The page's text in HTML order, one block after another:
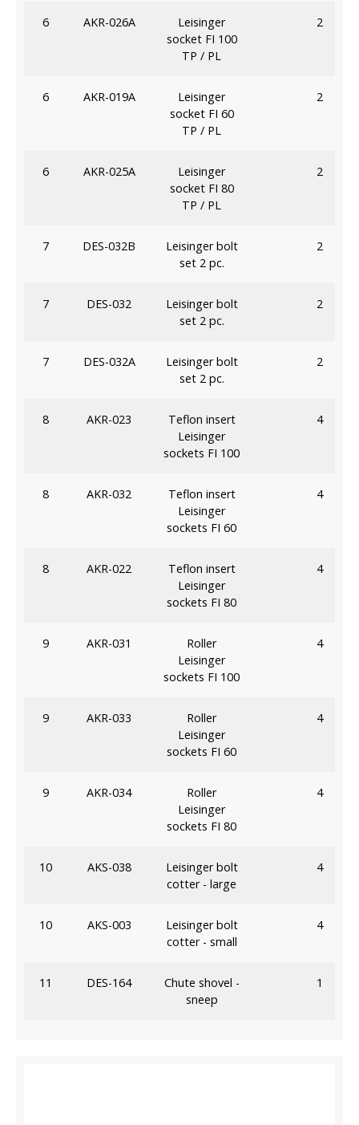
6 AKR-026A
Leisinger
socket FI 100
TP / PL
2
6 AKR-019A
Leisinger
socket FI 60
TP / PL
2
6 AKR-025A
Leisinger
socket FI 80
TP / PL
2
7 DES-032B
Leisinger bolt
set 2 pc.
2
7 DES-032
Leisinger bolt
set 2 pc.
2
7 DES-032A
Leisinger bolt
set 2 pc.
2
8 AKR-023
Teflon insert
Leisinger
sockets FI 100
4
8 AKR-032
Teflon insert
Leisinger
sockets FI 60
4
8 AKR-022
Teflon insert
Leisinger
sockets FI 80
4
9 AKR-031
Roller
Leisinger
sockets FI 100
4
9 AKR-033
Roller
Leisinger
sockets FI 60
4
9 AKR-034
Roller
Leisinger
sockets FI 80
4
10 AKS-038
Leisinger bolt
cotter - large
4
10 AKS-003
Leisinger bolt
cotter - small
4
11 DES-164
Chute shovel -
sneep
1